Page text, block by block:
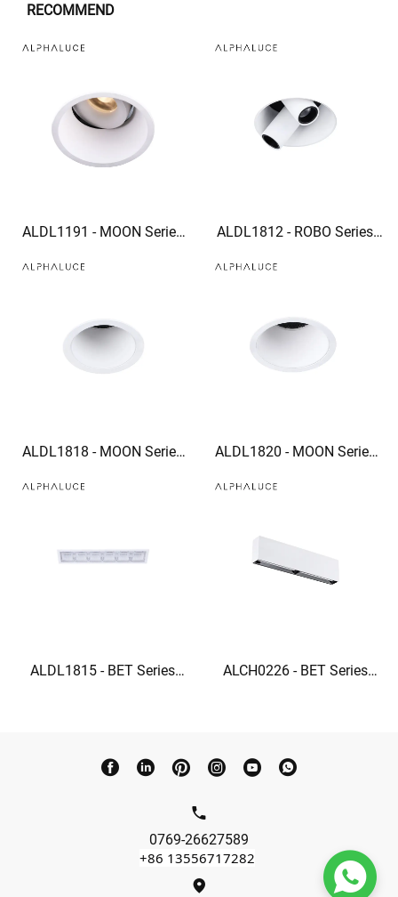
RECOMMEND
ALDL1191 - MOON Series
downlights 960lm recessed
ALDL1812 - ROBO Series
Corridor mural spotlights
ALDL1818 - MOON Series
ALDL1820 - MOON Series
honeycomb
ALDL1815 - BET Series
ALCH0226 - BET Series
0769-26627589
+86 13556717282 